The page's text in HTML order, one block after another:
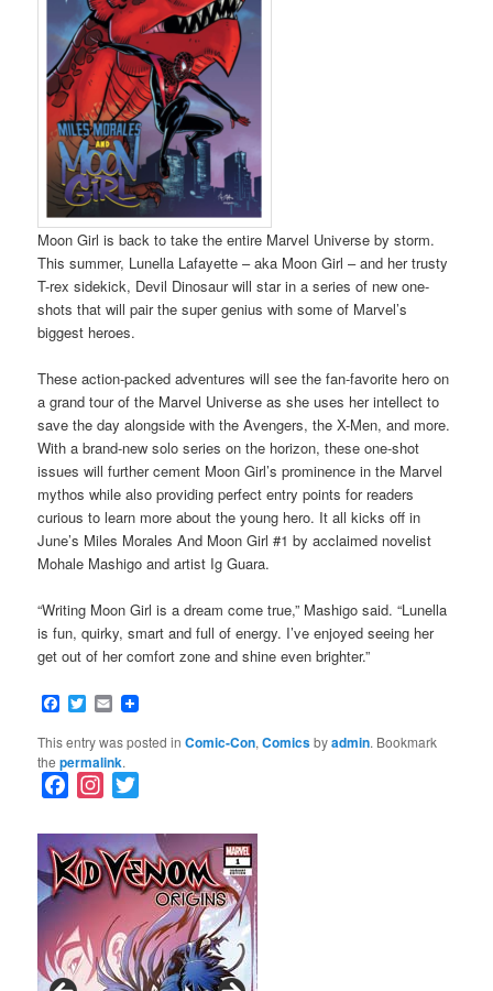
Moon Girl is back to take the entire Marvel Universe by storm.
This summer, Lunella Lafayette – aka Moon Girl – and her trusty
T-rex sidekick, Devil Dinosaur will star in a series of new one-
shots that will pair the super genius with some of Marvel’s
biggest heroes.
These action-packed adventures will see the fan-favorite hero on
a grand tour of the Marvel Universe as she uses her intellect to
save the day alongside with the Avengers, the X-Men, and more.
With a brand-new solo series on the horizon, these one-shot
issues will further cement Moon Girl’s prominence in the Marvel
mythos while also providing perfect entry points for readers
curious to learn more about the young hero. It all kicks off in
June’s Miles Morales And Moon Girl #1 by acclaimed novelist
Mohale Mashigo and artist Ig Guara.
“Writing Moon Girl is a dream come true,” Mashigo said. “Lunella
is fun, quirky, smart and full of energy. I’ve enjoyed seeing her
get out of her comfort zone and shine even brighter.”
Facebook
Twitter
Email
This entry was posted inComic-Con,Comicsbyadmin. Bookmark
thepermalink.
c
e
b
o
o
k
s
t
a
g
r
a
i
t
t
e
r